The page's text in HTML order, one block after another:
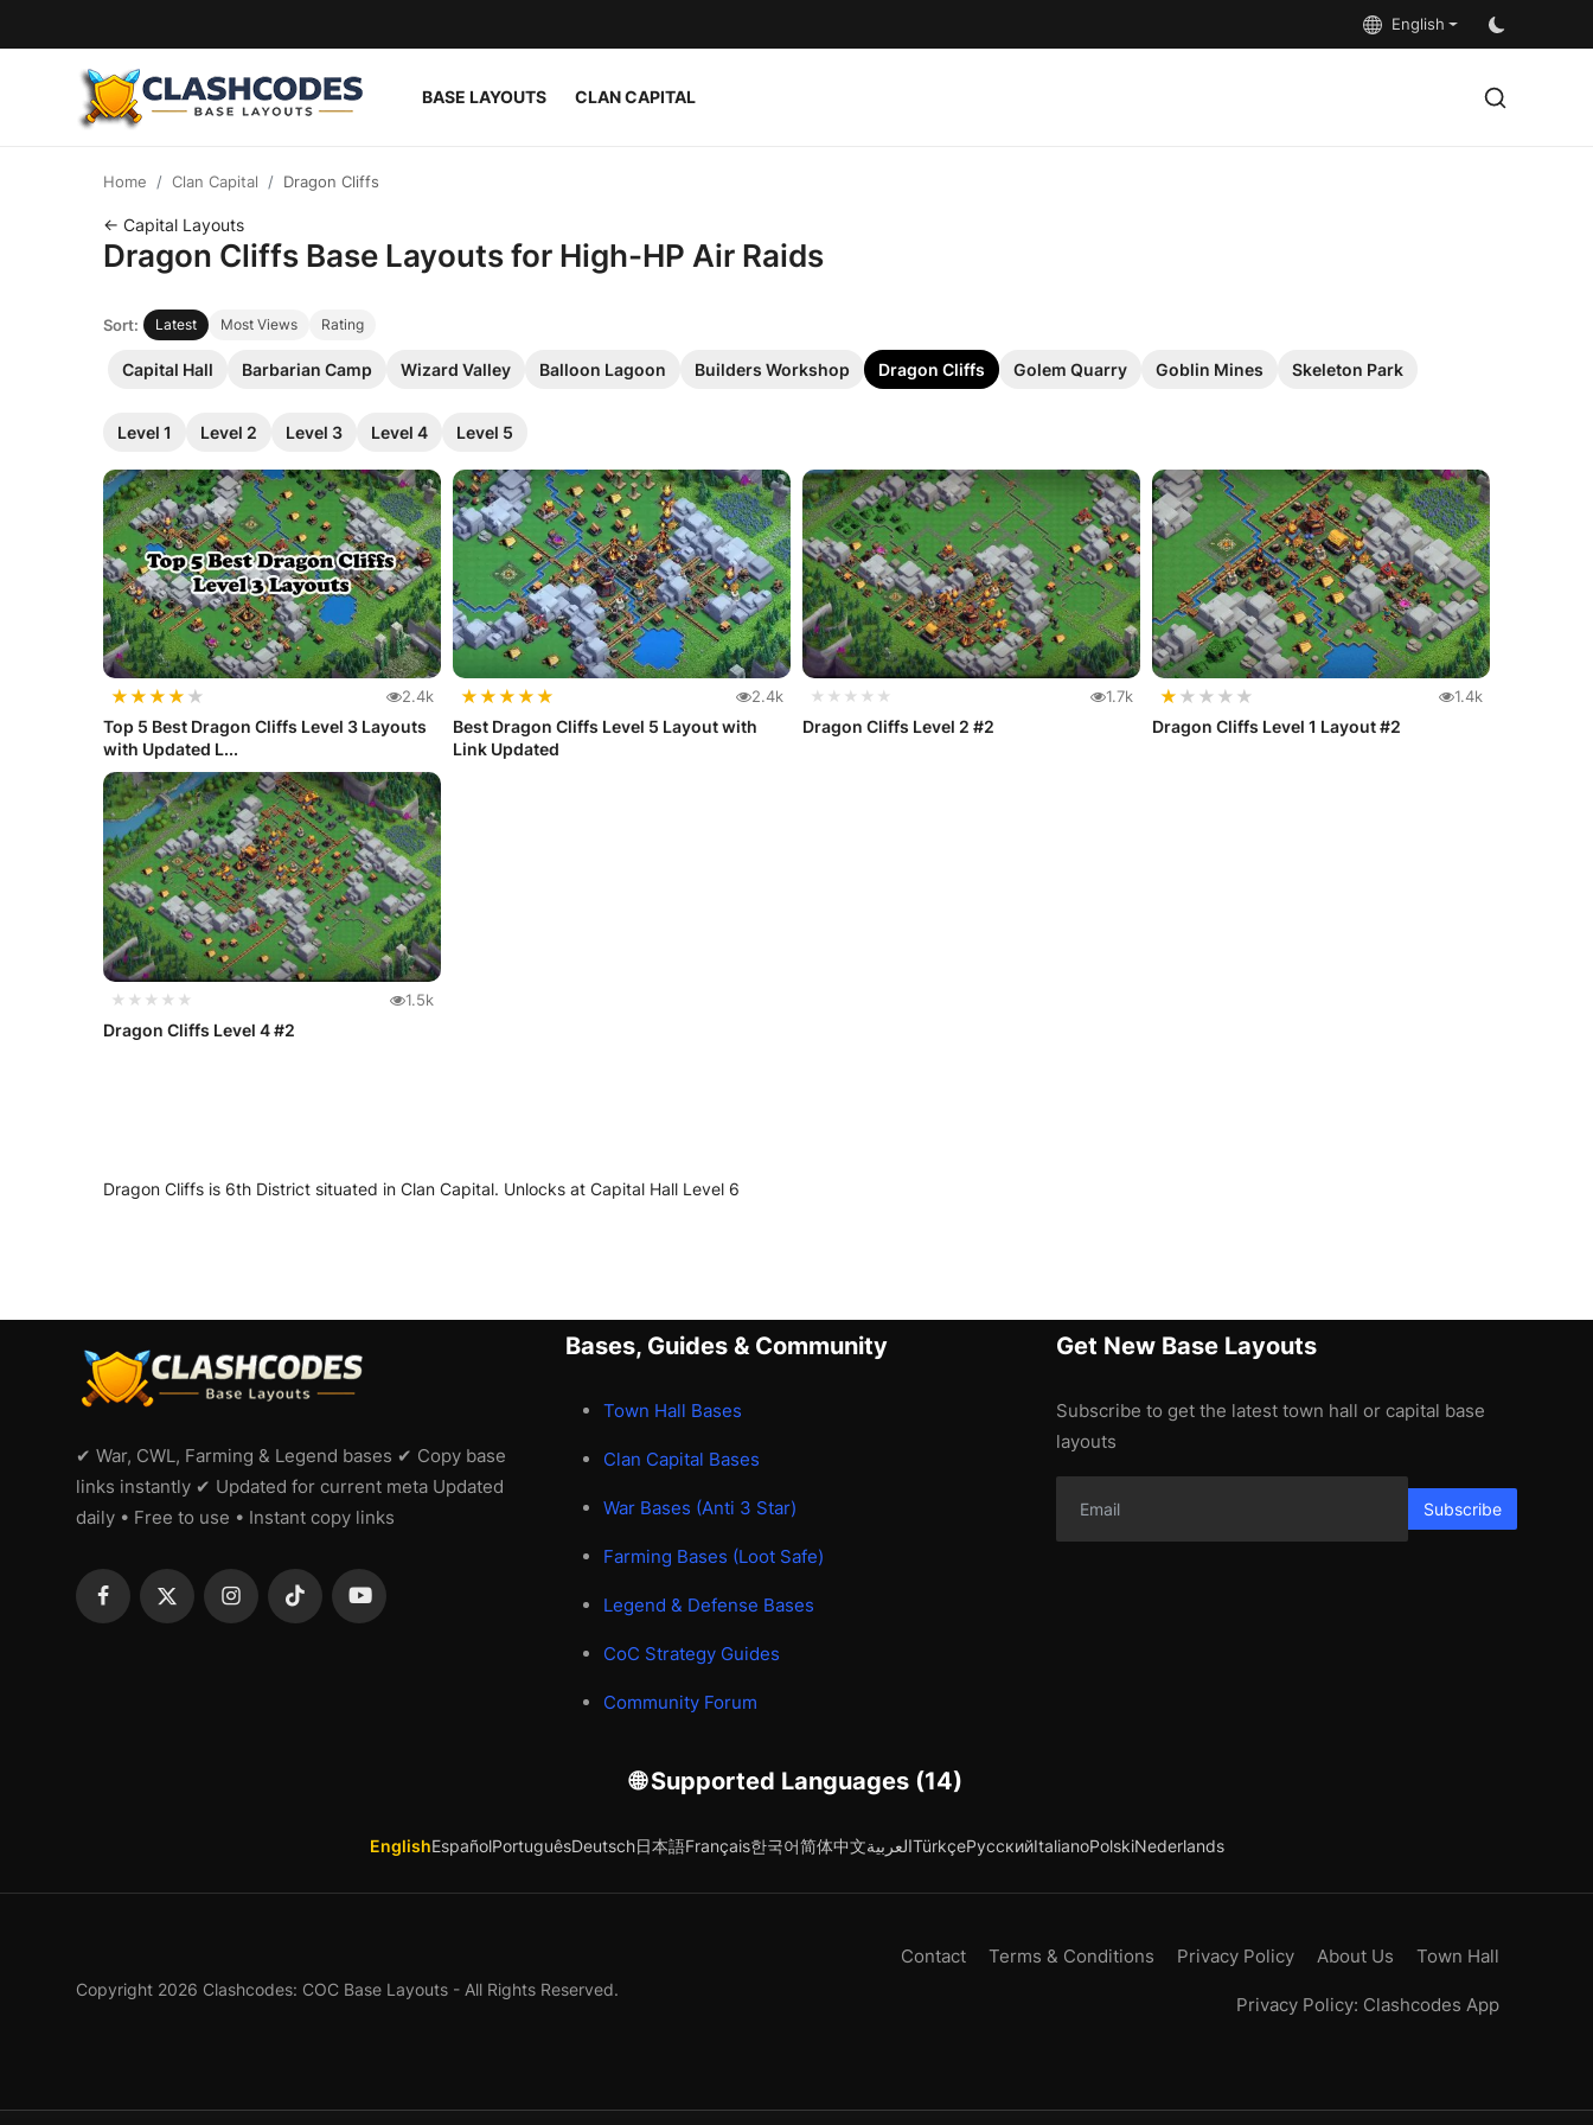
English
BASE LAYOUTS CLAN CAPITAL
English
Home Clan Capital Dragon Cliffs
← Capital Layouts
Dragon Cliffs Base Layouts for High-HP Air Raids
Sort: Latest Most Views Rating
Capital Hall Barbarian Camp Wizard Valley Balloon Lagoon Builders Workshop Dragon Cliffs Golem Quarry Goblin Mines Skeleton Park
Level 1 Level 2 Level 3 Level 4 Level 5
★★★★ ★ 2.4k
Top 5 Best Dragon Cliffs Level 3 Layouts
with Updated L...
★★★★★ 2.4k
Best Dragon Cliffs Level 5 Layout with
Link Updated
★★★★★ 1.7k
Dragon Cliffs Level 2 #2
★ ★ ★ ★ ★ 1.4k
Dragon Cliffs Level 1 Layout #2
★★★★★ 1.5k
Dragon Cliffs Level 4 #2
Dragon Cliffs is 6th District situated in Clan Capital. Unlocks at Capital Hall Level 6
✔ War, CWL, Farming & Legend bases ✔ Copy base
links instantly ✔ Updated for current meta Updated
daily • Free to use • Instant copy links
Bases, Guides & Community
Town Hall Bases
Clan Capital Bases
War Bases (Anti 3 Star)
Farming Bases (Loot Safe)
Legend & Defense Bases
CoC Strategy Guides
Community Forum
Get New Base Layouts
Subscribe to get the latest town hall or capital base
layouts
Subscribe
🌐 Supported Languages (14)
EnglishEspañolPortuguêsDeutsch日本語Français한국어简体中文العربيةTürkçeРусскийItalianoPolskiNederlands
Copyright 2026 Clashcodes: COC Base Layouts - All Rights Reserved.
Contact Terms & Conditions Privacy Policy About Us Town Hall
Privacy Policy: Clashcodes App